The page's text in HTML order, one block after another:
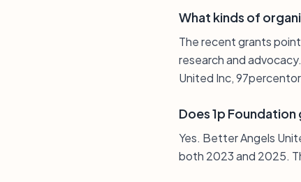
What kinds of
The recent grants
research and
United Inc,
Does 1p
Yes. Better Angels
both 2023 and 2025.